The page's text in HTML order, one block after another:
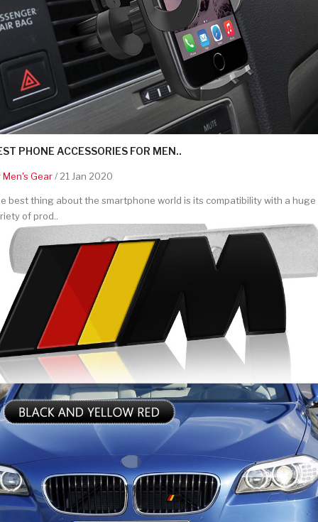
PHONE ACCESSORIES FOR MEN..
Men's Gear/ 21 Jan 2020
best thing about the smartphone world is its compatibility with a huge
of prod..